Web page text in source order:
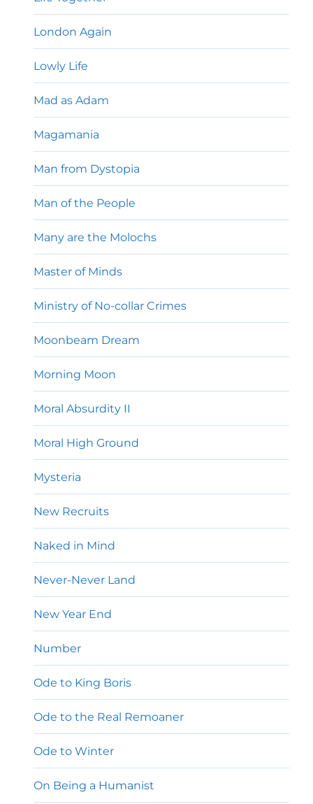
London Again
Lowly Life
Mad as Adam
Magamania
Man from Dystopia
Man of the People
Many are the Molochs
Master of Minds
Ministry of No-collar Crimes
Moonbeam Dream
Morning Moon
Moral Absurdity II
Moral High Ground
Mysteria
New Recruits
Naked in Mind
Never-Never Land
New Year End
Number
Ode to King Boris
Ode to the Real Remoaner
Ode to Winter
On Being a Humanist